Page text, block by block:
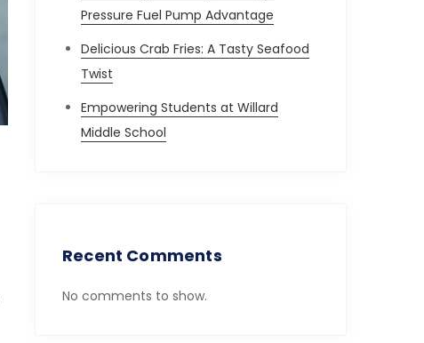
Pressure Fuel Pump Advantage
Delicious Crab Fries: A Tasty Seafood
Twist
Empowering Students at Willard
Middle School
Recent Comments
No comments to show.